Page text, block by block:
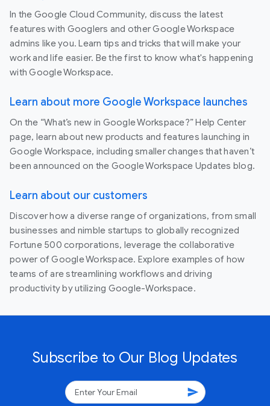
In the Google Cloud Community, discuss the latest
features with Googlers and other Google Workspace
admins like you. Learn tips and tricks that will make your
work and life easier. Be the first to know what's happening
with Google Workspace.
Learn about more Google Workspace launches
On the “What’s new in Google Workspace?” Help Center
page, learn about new products and features launching in
Google Workspace, including smaller changes that haven’t
been announced on the Google Workspace Updates blog.
Learn about our customers
Discover how a diverse range of organizations, from small
businesses and nimble startups to globally recognized
Fortune 500 corporations, leverage the collaborative
power of Google Workspace. Explore examples of how
teams of are streamlining workflows and driving
productivity by utilizing Google-Workspace.
Subscribe to Our Blog Updates
send